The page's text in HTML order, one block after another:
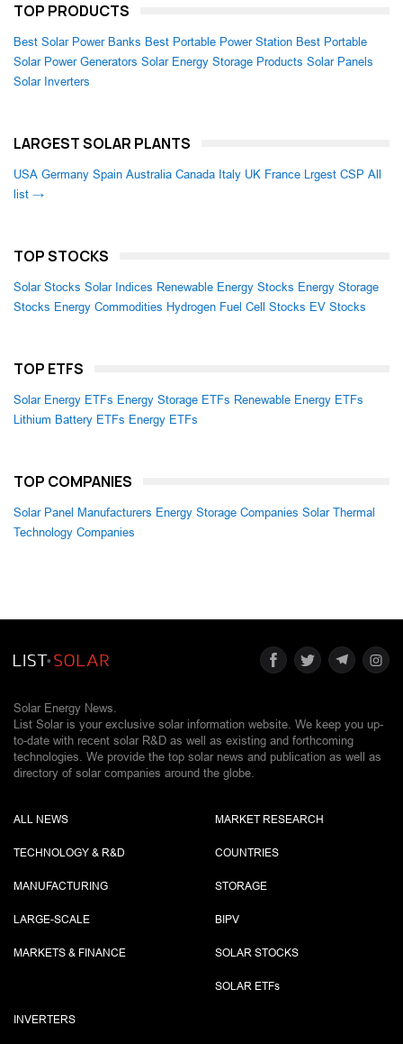
TOP PRODUCTS
Best Solar Power Banks Best Portable Power Station Best Portable
Solar Power Generators Solar Energy Storage Products Solar Panels
Solar Inverters
LARGEST SOLAR PLANTS
USA Germany Spain Australia Canada Italy UK France Lrgest CSP All
list →
TOP STOCKS
Solar Stocks Solar Indices Renewable Energy Stocks Energy Storage
Stocks Energy Commodities Hydrogen Fuel Cell Stocks EV Stocks
TOP ETFS
Solar Energy ETFs Energy Storage ETFs Renewable Energy ETFs
Lithium Battery ETFs Energy ETFs
TOP COMPANIES
Solar Panel Manufacturers Energy Storage Companies Solar Thermal
Technology Companies
Solar Energy News.
List Solar is your exclusive solar information website. We keep you up-
to-date with recent solar R&D as well as existing and forthcoming
technologies. We provide the top solar news and publication as well as
directory of solar companies around the globe.
ALL NEWS
TECHNOLOGY & R&D
MANUFACTURING
LARGE-SCALE
MARKETS & FINANCE
MARKET RESEARCH
COUNTRIES
STORAGE
BIPV
SOLAR STOCKS
SOLAR ETFs
INVERTERS